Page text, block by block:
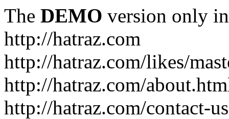
The DEMO version only
http://hatraz.com
http://hatraz.com/likes/
http://hatraz.com/
http://hatraz.com/contact-